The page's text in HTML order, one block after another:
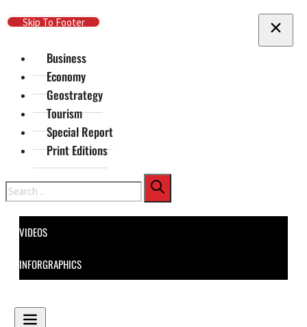
Skip To Main Content
Skip To Footer
Business
Economy
Geostrategy
Tourism
Special Report
Print Editions
Search
VIDEOS
INFORGRAPHICS